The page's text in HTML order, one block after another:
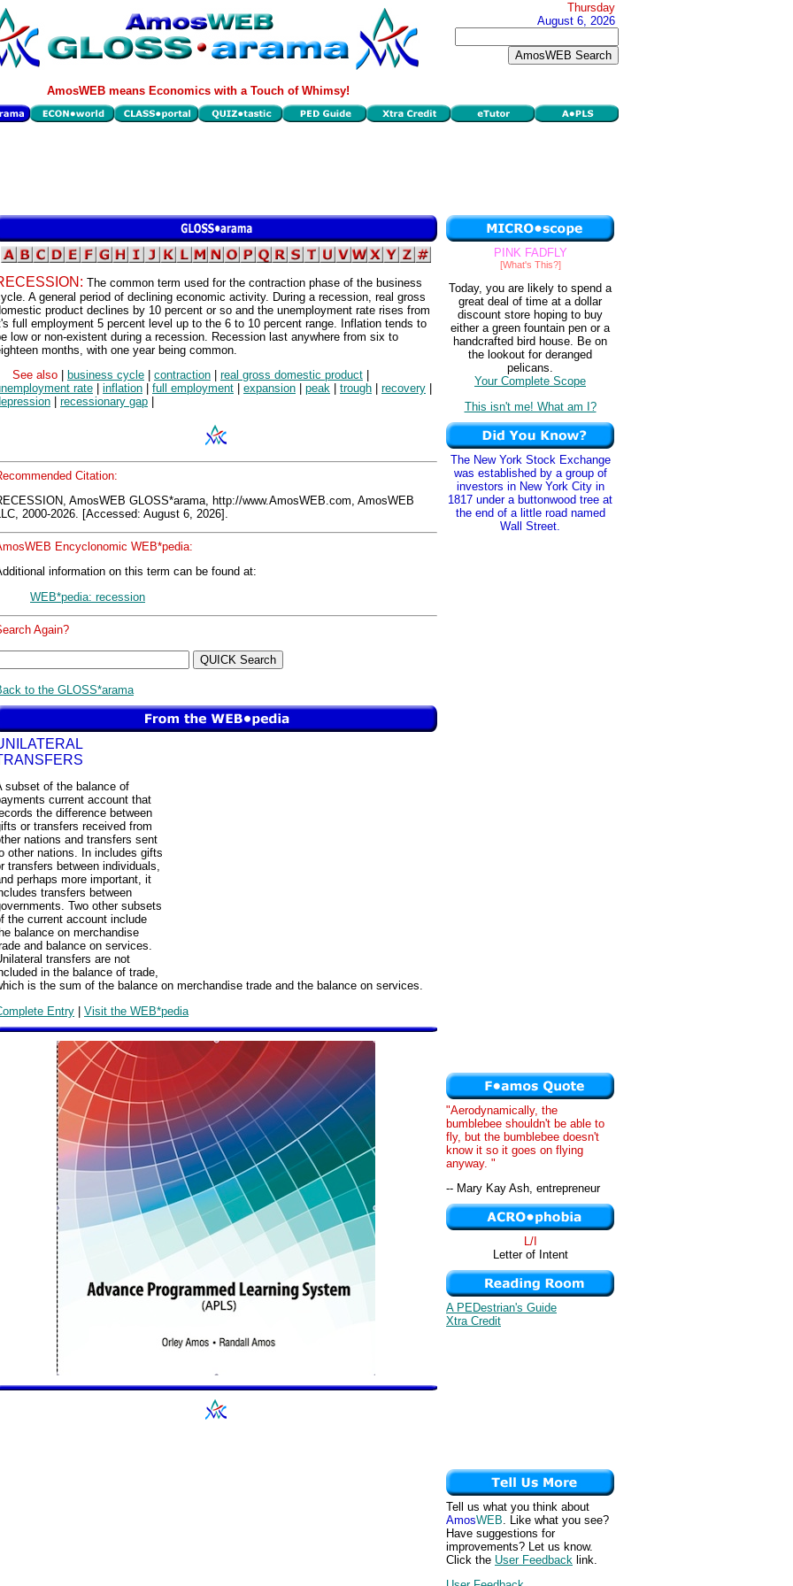
Thursday
August 6, 2026
AmosWEB means Economics with a Touch of Whimsy!
The common term used for the contraction phase of the business
A general period of declining economic activity. During a recession, real gross
product declines by 10 percent or so and the unemployment rate rises from
full employment 5 percent level up to the 6 to 10 percent range. Inflation tends to
low or non-existent during a recession. Recession last anywhere from six to
months, with one year being common.
See also
business cycle contraction real gross domestic product
rate
inflation full employment expansion peak trough recovery
recessionary gap
Citation:
AmosWEB GLOSS*arama, http://www.AmosWEB.com, AmosWEB
2000-2026. [Accessed: August 6, 2026].
Encyclonomic WEB*pedia:
information on this term can be found at:
WEB*pedia: recession
Again?
to the GLOSS*arama
subset of the balance of
current account that
the difference between
or transfers received from
nations and transfers sent
other nations. In includes gifts
transfers between individuals,
perhaps more important, it
transfers between
Two other subsets
the current account include
balance on merchandise
and balance on services.
transfers are not
in the balance of trade,
is the sum of the balance on merchandise trade and the balance on services.
Entry | Visit the WEB*pedia
PINK FADFLY
[What's This?]
Today, you are likely to spend a
great deal of time at a dollar
discount store hoping to buy
either a green fountain pen or a
handcrafted bird house. Be on
the lookout for deranged
pelicans.
Your Complete Scope
This isn't me! What am I?
The New York Stock Exchange
was established by a group of
investors in New York City in
1817 under a buttonwood tree at
the end of a little road named
Wall Street.
"Aerodynamically, the
bumblebee shouldn't be able to
fly, but the bumblebee doesn't
know it so it goes on flying
anyway. "
-- Mary Kay Ash, entrepreneur
L/I
Letter of Intent
A PEDestrian's Guide
Xtra Credit
Tell us what you think about
AmosWEB. Like what you see?
Have suggestions for
improvements? Let us know.
Click the User Feedback link.